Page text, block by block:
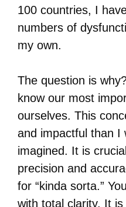
100 countries, I
numbers of
my own.
The question is
know our most
ourselves. This
and impactful than I
imagined. It is
precision and
for “kinda sorta.”
with total clarity. It